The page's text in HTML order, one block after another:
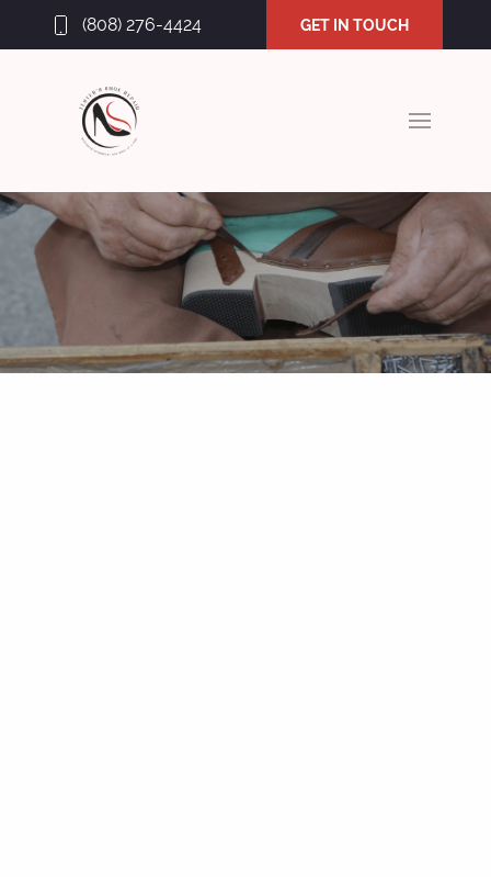
(808) 276-4424 GET IN TOUCH